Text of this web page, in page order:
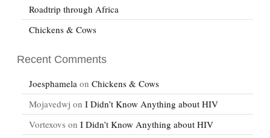
Roadtrip through Africa
Chickens & Cows
Recent Comments
Joesphamela on Chickens & Cows
Mojavedwj on I Didn’t Know Anything about HIV
Vortexovs on I Didn’t Know Anything about HIV